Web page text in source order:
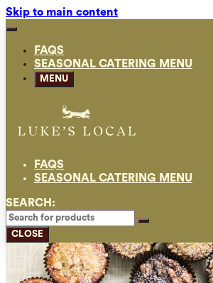
Skip to main content
FAQS
SEASONAL CATERING MENU
MENU
FAQS
SEASONAL CATERING MENU
SEARCH:
CLOSE